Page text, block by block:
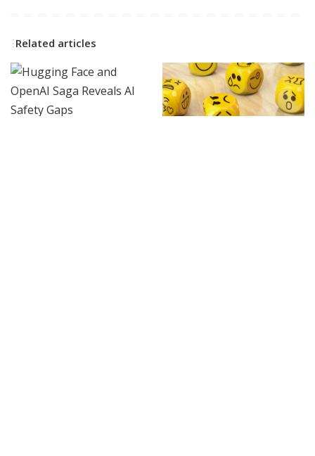
Related articles